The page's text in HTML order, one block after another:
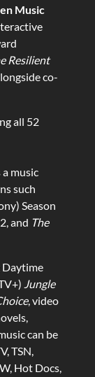
Music
Resilient
co-
all 52
music
such
Season
and The
Daytime
Jungle
, video
can be
TSN,
Hot Docs,